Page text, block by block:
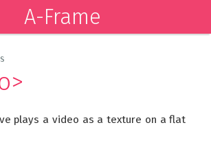
A-Frame
plays a video as a texture on a flat